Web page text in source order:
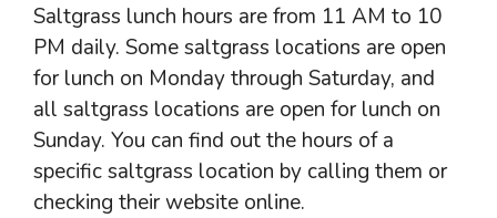
Saltgrass lunch hours are from 11 AM to 10
PM daily. Some saltgrass locations are open
for lunch on Monday through Saturday, and
all saltgrass locations are open for lunch on
Sunday. You can find out the hours of a
specific saltgrass location by calling them or
checking their website online.